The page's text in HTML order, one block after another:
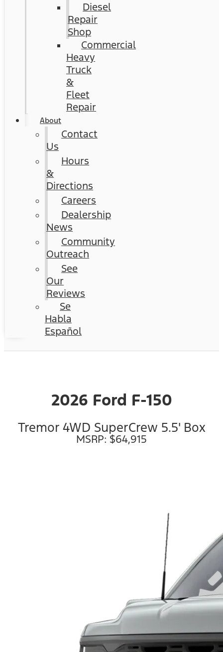
Diesel
Repair
Shop
Commercial
Heavy
Truck
&
Fleet
Repair
About
Contact
Us
Hours
&
Directions
Careers
Dealership
News
Community
Outreach
See
Our
Reviews
Se
Habla
Español
2026 Ford F-150
Tremor 4WD SuperCrew 5.5' Box
MSRP: $64,915